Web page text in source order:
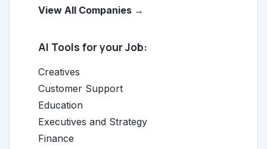
View All Companies →
AI Tools for your Job:
Creatives
Customer Support
Education
Executives and Strategy
Finance